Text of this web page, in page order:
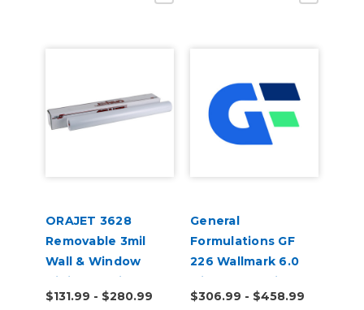
ORAJET 3628
Removable 3mil
Wall & Window
Digital Media
$131.99 - $280.99
General
Formulations GF
226 Wallmark 6.0
Mil Matte White
Repositionable Wall
$306.99 - $458.99